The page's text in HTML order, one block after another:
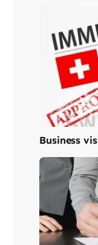
Business